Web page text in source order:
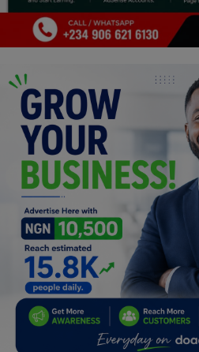
Celebrities
Fashion
Programming, App Development,
Web Development
Health
Relationship
Lifestyle
Electronics
Spiritual Help, Spiritualism
Charities